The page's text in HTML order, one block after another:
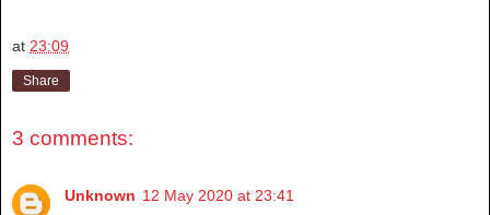
at 23:09
Share
3 comments:
Unknown 12 May 2020 at 23:41